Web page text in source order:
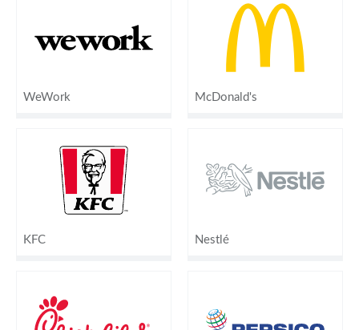
WeWork McDonald's
KFC Nestlé